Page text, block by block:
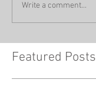
Write a comment...
Featured Posts